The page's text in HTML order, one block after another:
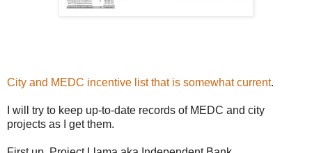
City and MEDC incentive list that is somewhat current.
I will try to keep up-to-date records of MEDC and city
projects as I get them.